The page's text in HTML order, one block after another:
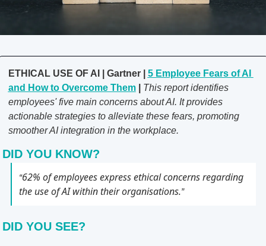
ETHICAL USE OF AI | Gartner | 5 Employee Fears of AI
and How to Overcome Them | This report identifies
employees' five main concerns about AI. It provides
actionable strategies to alleviate these fears, promoting
smoother AI integration in the workplace.
DID YOU KNOW?
“62% of employees express ethical concerns regarding
the use of AI within their organisations.”
DID YOU SEE?